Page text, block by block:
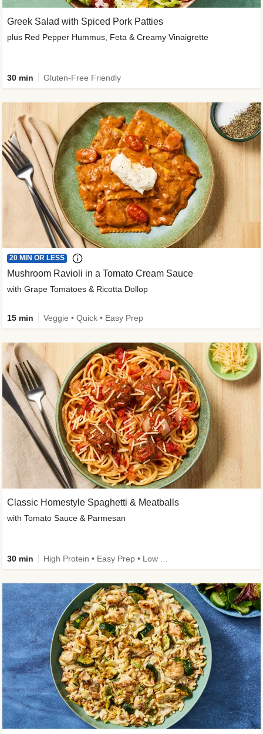
Greek Salad with Spiced Pork Patties
plus Red Pepper Hummus, Feta & Creamy Vinaigrette
30 min Gluten-Free Friendly
20 MIN OR LESS
Mushroom Ravioli in a Tomato Cream Sauce
with Grape Tomatoes & Ricotta Dollop
15 min Veggie • Quick • Easy Prep
Classic Homestyle Spaghetti & Meatballs
with Tomato Sauce & Parmesan
30 min